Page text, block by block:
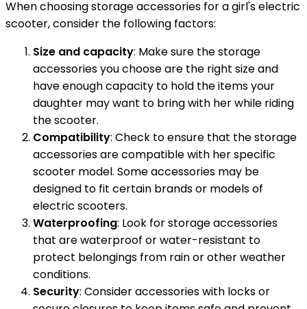
When choosing storage accessories for a girl's electric
scooter, consider the following factors:
Size and capacity: Make sure the storage
accessories you choose are the right size and
have enough capacity to hold the items your
daughter may want to bring with her while riding
the scooter.
Compatibility: Check to ensure that the storage
accessories are compatible with her specific
scooter model. Some accessories may be
designed to fit certain brands or models of
electric scooters.
Waterproofing: Look for storage accessories
that are waterproof or water-resistant to
protect belongings from rain or other weather
conditions.
Security: Consider accessories with locks or